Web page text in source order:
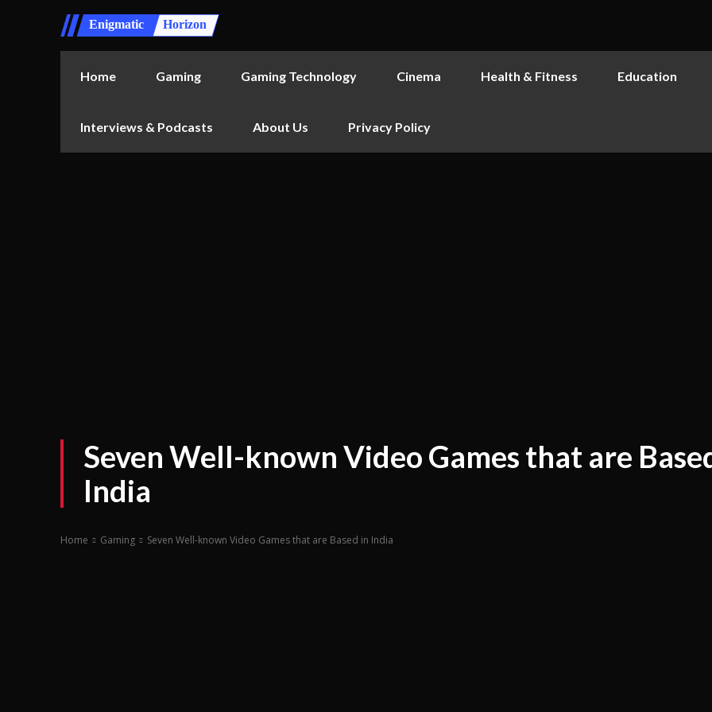
Enigmatic Horizon
Home Gaming Gaming Technology Cinema Health & Fitness Education
Interviews & Podcasts About Us Privacy Policy
Seven Well-known Video Games that are
India
Home Gaming Seven Well-known Video Games that are Based in India